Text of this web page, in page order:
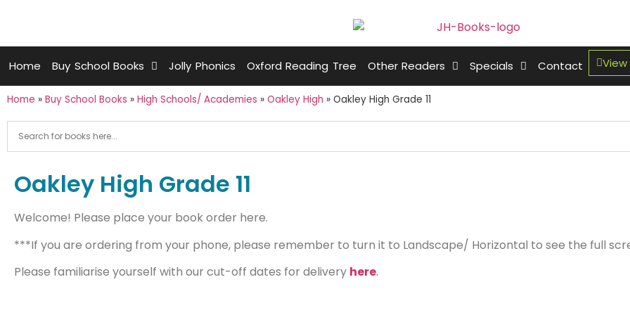
Home Buy School Books Jolly Phonics Oxford Reading Tree Other Readers Specials Contact
Home » Buy School Books » High Schools/ Academies » Oakley High » Oakley High Grade 11
Oakley High Grade 11
Welcome! Please place your book order here.
***If you are ordering from your phone, please remember to turn it to Landscape/ Horizontal to see the full
Please familiarise yourself with our cut-off dates for delivery here.